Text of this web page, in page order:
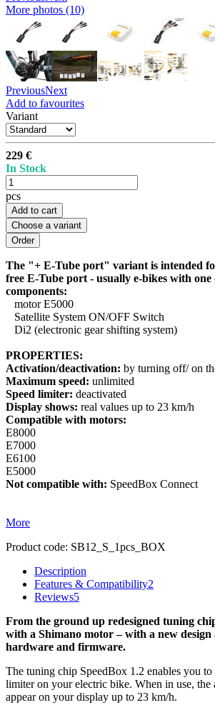
More photos (10)
PreviousNext
Add to favourites
Variant
229 €
In Stock
pcs
Add to cart
Choose a variant
The "+ E-Tube port" variant is intended
free E-Tube port - usually e-bikes with one
components:
motor E5000
Satellite System ON/OFF Switch
Di2 (electronic gear shifting system)
PROPERTIES:
Activation/deactivation: by turning off/ on
Maximum speed: unlimited
Speed limiter: deactivated
Display shows: real values up to 23 km/h
Compatible with motors:
E8000
E7000
E6100
E5000
Not compatible with: SpeedBox Connect
More
Product code: SB12_S_1pcs_BOX
Description
Features & Compatibility2
Reviews5
From the ground up redesigned tuning
with a Shimano motor – with a new design
hardware and firmware.
The tuning chip SpeedBox 1.2 enables you to
limiter on your electric bike. When in use, the
appear on your display up to 23 km/h.